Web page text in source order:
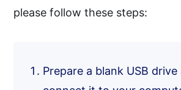
please follow these steps:
Prepare a blank USB drive